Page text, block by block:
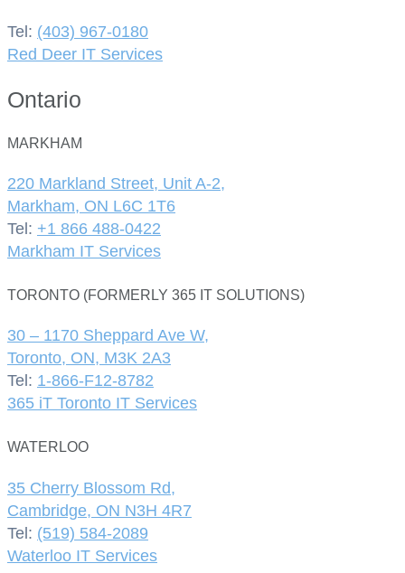
Tel: (403) 967-0180
Red Deer IT Services
Ontario
MARKHAM
220 Markland Street, Unit A-2,
Markham, ON L6C 1T6
Tel: +1 866 488-0422
Markham IT Services
TORONTO (FORMERLY 365 IT SOLUTIONS)
30 – 1170 Sheppard Ave W,
Toronto, ON, M3K 2A3
Tel: 1-866-F12-8782
365 iT Toronto IT Services
WATERLOO
35 Cherry Blossom Rd,
Cambridge, ON N3H 4R7
Tel: (519) 584-2089
Waterloo IT Services